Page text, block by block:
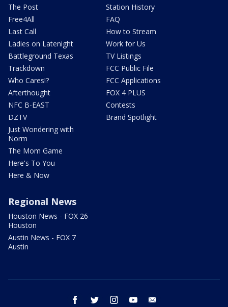
The Post
Free4All
Last Call
Ladies on Latenight
Battleground Texas
Trackdown
Who Cares!?
Afterthought
NFC B-EAST
DZTV
Just Wondering with
Norm
The Mom Game
Here's To You
Here & Now
Station History
FAQ
How to Stream
Work for Us
TV Listings
FCC Public File
FCC Applications
FOX 4 PLUS
Contests
Brand Spotlight
Regional News
Houston News - FOX 26
Houston
Austin News - FOX 7
Austin
facebook twitter instagram youtube